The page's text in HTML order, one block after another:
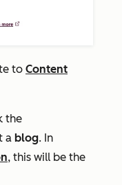
to Content
the
a blog. In
, this will be the